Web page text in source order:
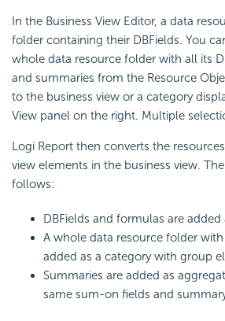
In the Business View Editor, a data
folder containing their DBFields. You
whole data resource folder with all its
and summaries from the Resource
to the business view or a category
View panel on the right. Multiple
Logi Report then converts the
view elements in the business view.
follows:
DBFields and formulas are
A whole data resource folder with
added as a category with group
Summaries are added as
same sum-on fields and